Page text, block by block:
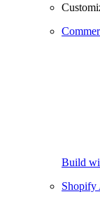
Build
Shopify